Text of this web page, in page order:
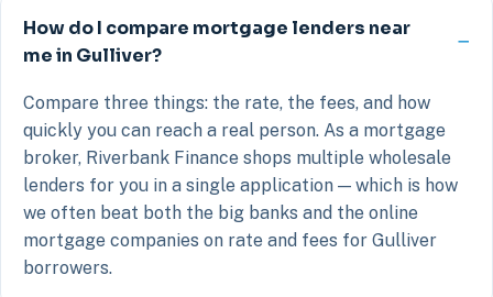
How do I compare mortgage lenders near
me in Gulliver?
Compare three things: the rate, the fees, and how
quickly you can reach a real person. As a mortgage
broker, Riverbank Finance shops multiple wholesale
lenders for you in a single application — which is how
we often beat both the big banks and the online
mortgage companies on rate and fees for Gulliver
borrowers.